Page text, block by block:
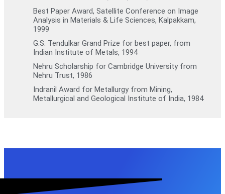
Best Paper Award, Satellite Conference on Image
Analysis in Materials & Life Sciences, Kalpakkam,
1999
G.S. Tendulkar Grand Prize for best paper, from
Indian Institute of Metals, 1994
Nehru Scholarship for Cambridge University from
Nehru Trust, 1986
Indranil Award for Metallurgy from Mining,
Metallurgical and Geological Institute of India, 1984